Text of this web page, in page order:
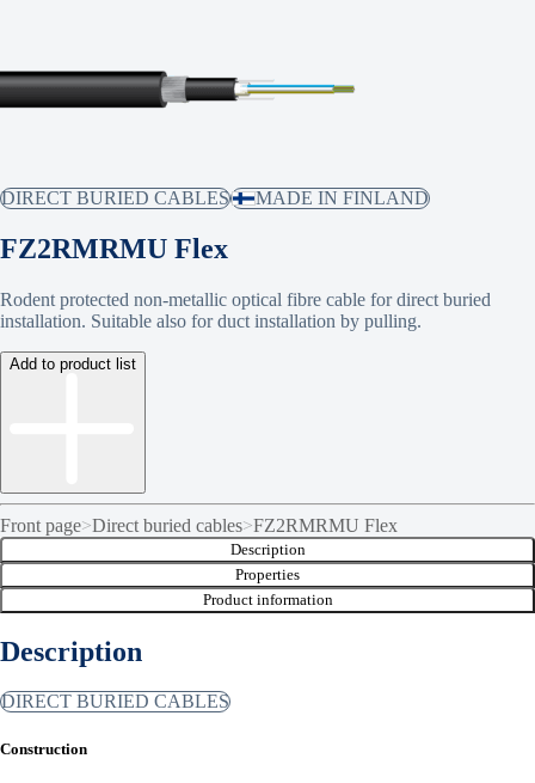
DIRECT BURIED CABLES MADE IN FINLAND
FZ2RMRMU Flex
Rodent protected non-metallic optical fibre cable for direct buried
installation. Suitable also for duct installation by pulling.
Add to product list
Front page>Direct buried cables>FZ2RMRMU Flex
Description
Properties
Product information
Description
DIRECT BURIED CABLES
Construction